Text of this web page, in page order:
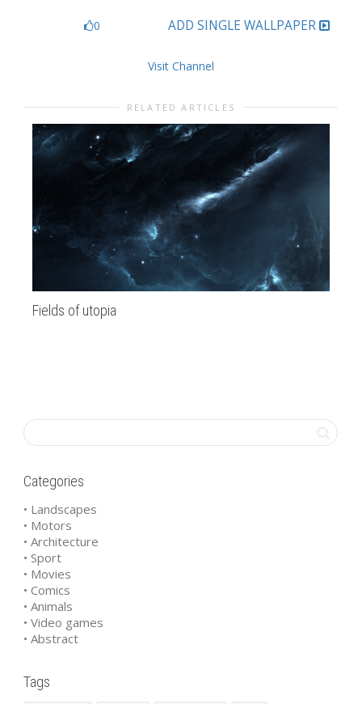
0 ADD SINGLE WALLPAPER
Visit Channel
RELATED ARTICLES
Fields of utopia
Categories
• Landscapes
• Motors
• Architecture
• Sport
• Movies
• Comics
• Animals
• Video games
• Abstract
Tags